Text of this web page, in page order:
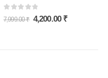
0 out of 5
7,999.00₹ 4,200.00 ₹